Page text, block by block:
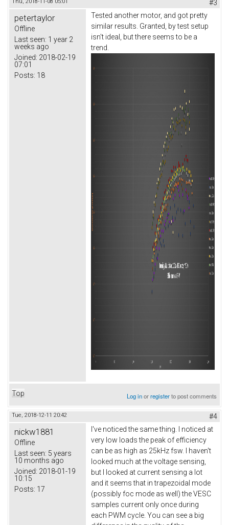
Thu, 2018-11-08 05:01 #3
petertaylor
Offline
Last seen: 1 year 2
weeks ago
Joined: 2018-02-19
07:01
Posts: 18
Tested another motor, and got pretty
similar results. Granted, by test setup
isn't ideal, but there seems to be a
trend.
Top Log inorregisterto post comments
Tue, 2018-12-11 20:42 #4
nickw1881
Offline
Last seen: 5 years
10 months ago
Joined: 2018-01-19
10:15
Posts: 17
I've noticed the same thing. I noticed at
very low loads the peak of efficiency
can be as high as 25kHz fsw. I haven't
looked much at the voltage sensing,
but I looked at current sensing a lot
and it seems that in trapezoidal mode
(possibly foc mode as well) the VESC
samples current only once during
each PWM cycle. You can see a big